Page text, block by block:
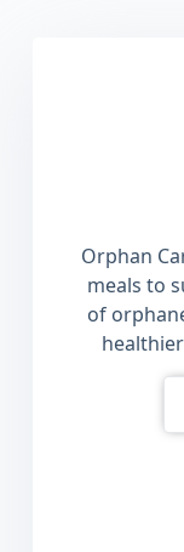
Orphan
meals to
of